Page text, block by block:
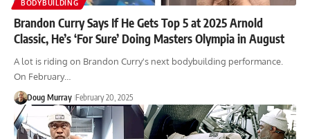
BODYBUILDING
Brandon Curry Says If He Gets Top 5 at 2025 Arnold
Classic, He’s ‘For Sure’ Doing Masters Olympia in August
A lot is riding on Brandon Curry's next bodybuilding performance.
On February…
Doug Murray February 20, 2025